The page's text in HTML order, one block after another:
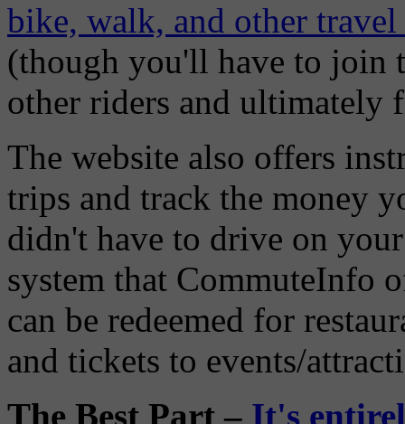
bike, walk, and other
(though you'll have to join
other riders and
The website also offers
trips and track the money
didn't have to drive on
system that CommuteInfo
can be redeemed for
and tickets to events/
The Best Part – It's